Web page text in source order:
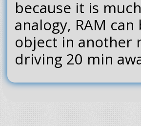
because it is
analogy, RAM
object in another
driving 20 min